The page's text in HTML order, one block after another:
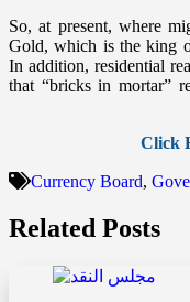
So, at present, where
Gold, which is the king
In addition, residential
that “bricks in mortar”
Click
Currency Board,
Related Posts